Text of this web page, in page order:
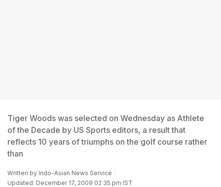
Tiger Woods was selected on Wednesday as Athlete
of the Decade by US Sports editors, a result that
reflects 10 years of triumphs on the golf course rather
than
Written by Indo-Asian News Service
Updated: December 17, 2009 02:35 pm IST